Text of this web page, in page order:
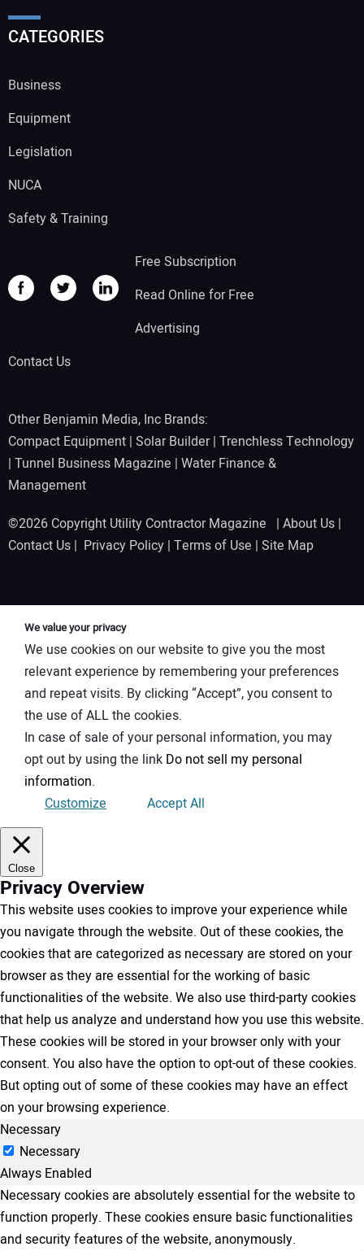
CATEGORIES
Business
Equipment
Legislation
NUCA
Safety & Training
Free Subscription
Read Online for Free
Advertising
Contact Us
Other Benjamin Media, Inc Brands:
Compact Equipment | Solar Builder| Trenchless Technology
| Tunnel Business Magazine | Water Finance &
Management
©2026 Copyright Utility Contractor Magazine | About Us |
Contact Us | Privacy Policy | Terms of Use | Site Map
We value your privacy
We use cookies on our website to give you the most
relevant experience by remembering your preferences
and repeat visits. By clicking “Accept”, you consent to
the use of ALL the cookies.
In case of sale of your personal information, you may
opt out by using the link Do not sell my personal
information.
Customize
Accept All
Close
Privacy Overview
This website uses cookies to improve your experience while
you navigate through the website. Out of these cookies, the
cookies that are categorized as necessary are stored on your
browser as they are essential for the working of basic
functionalities of the website. We also use third-party cookies
that help us analyze and understand how you use this website.
These cookies will be stored in your browser only with your
consent. You also have the option to opt-out of these cookies.
But opting out of some of these cookies may have an effect
on your browsing experience.
Necessary
Necessary
Always Enabled
Necessary cookies are absolutely essential for the website to
function properly. These cookies ensure basic functionalities
and security features of the website, anonymously.